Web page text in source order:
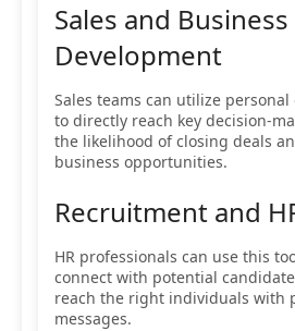
Sales and Business
Development
Sales teams can utilize
to directly reach key decision-
the likelihood of closing deals
business opportunities.
Recruitment and
HR professionals can use this
connect with potential
reach the right individuals with
messages.